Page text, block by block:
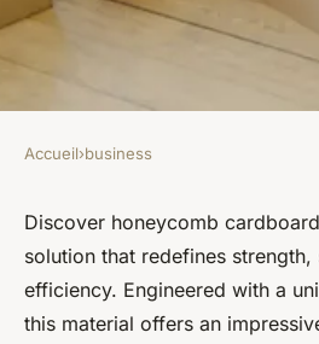
Honeycomb
lightweight,
friendly
Accueil›business
Discover honeycomb
solution that redefines strength,
efficiency. Engineered with a
this material offers an